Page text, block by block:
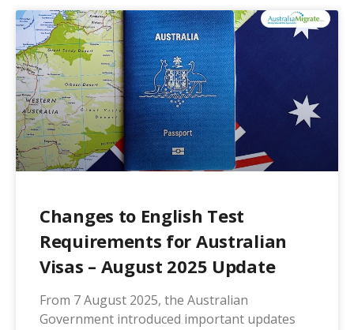
Changes to English Test
Requirements for Australian
Visas – August 2025 Update
From 7 August 2025, the Australian
Government introduced important updates